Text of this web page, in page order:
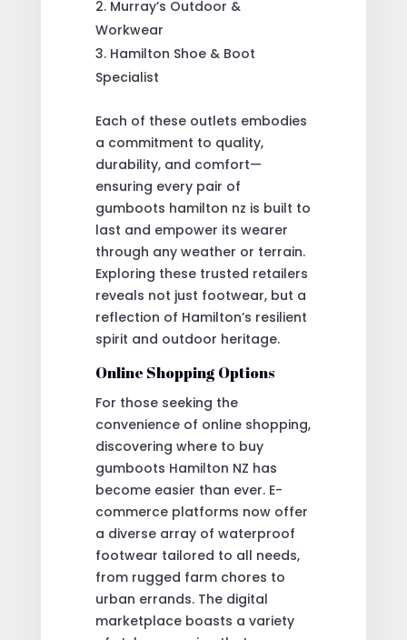
Murray’s Outdoor &
Workwear
Hamilton Shoe & Boot
Specialist
Each of these outlets embodies
a commitment to quality,
durability, and comfort—
ensuring every pair of
gumboots hamilton nz is built to
last and empower its wearer
through any weather or terrain.
Exploring these trusted retailers
reveals not just footwear, but a
reflection of Hamilton’s resilient
spirit and outdoor heritage.
Online Shopping Options
For those seeking the
convenience of online shopping,
discovering where to buy
gumboots Hamilton NZ has
become easier than ever. E-
commerce platforms now offer
a diverse array of waterproof
footwear tailored to all needs,
from rugged farm chores to
urban errands. The digital
marketplace boasts a variety